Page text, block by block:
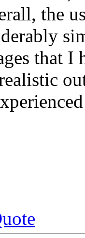
the
that I